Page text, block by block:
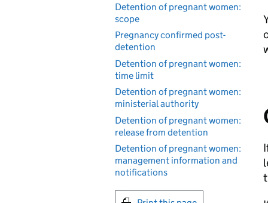
Detention of pregnant women:
scope
Pregnancy confirmed post-
detention
Detention of pregnant women:
time limit
Detention of pregnant women:
ministerial authority
Detention of pregnant women:
release from detention
Detention of pregnant women:
management information and
notifications